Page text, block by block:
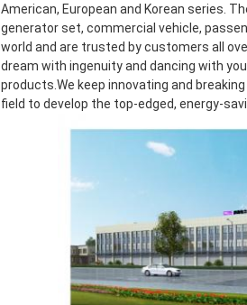
American, European and Korean series.
generator set, commercial vehicle,
world and are trusted by customers all
dream with ingenuity and dancing with
products.We keep innovating and
field to develop the top-edged, energy-